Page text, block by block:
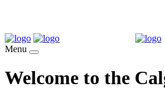
Menu
Welcome to the